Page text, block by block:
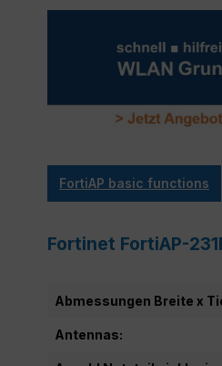
FortiAP basic functions
Fortinet FortiAP-
Abmessungen Breite x
Antennas: